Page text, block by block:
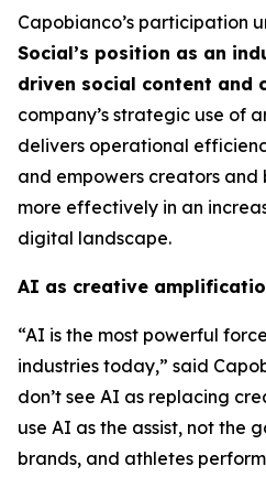
Capobianco’s participation
Social’s position as an
driven social content and
company’s strategic use of
delivers operational
and empowers creators
more effectively in an
digital landscape.
AI as creative
“AI is the most powerful
industries today,” said
don’t see AI as replacing
use AI as the assist, not the
brands, and athletes